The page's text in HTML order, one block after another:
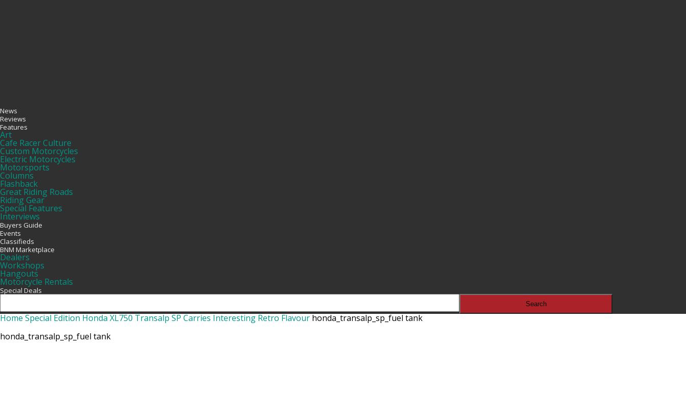
News
Reviews
Features
Art
Cafe Racer Culture
Custom Motorcycles
Electric Motorcycles
Motorsports
Columns
Flashback
Great Riding Roads
Riding Gear
Special Features
Interviews
Buyers Guide
Events
Classifieds
BNM Marketplace
Dealers
Workshops
Hangouts
Motorcycle Rentals
Special Deals
Home Special Edition Honda XL750 Transalp SP Carries Interesting Retro Flavour honda_transalp_sp_fuel tank
honda_transalp_sp_fuel tank